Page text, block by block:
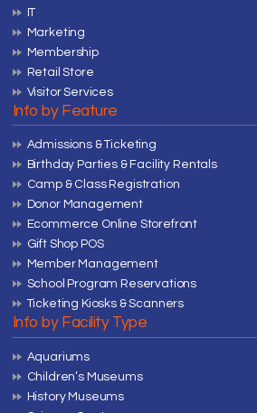
IT
Marketing
Membership
Retail Store
Visitor Services
Info by Feature
Admissions & Ticketing
Birthday Parties & Facility Rentals
Camp & Class Registration
Donor Management
Ecommerce Online Storefront
Gift Shop POS
Member Management
School Program Reservations
Ticketing Kiosks & Scanners
Info by Facility Type
Aquariums
Children’s Museums
History Museums